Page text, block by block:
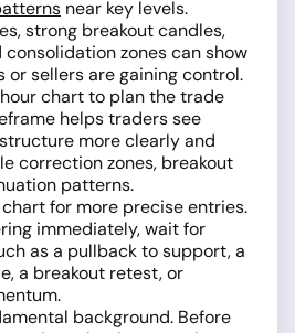
near key levels.
strong breakout candles,
consolidation zones can show
or sellers are gaining control.
chart to plan the trade
helps traders see
more clearly and
correction zones, breakout
patterns.
for more precise entries.
immediately, wait for
as a pullback to support, a
a breakout retest, or
background. Before